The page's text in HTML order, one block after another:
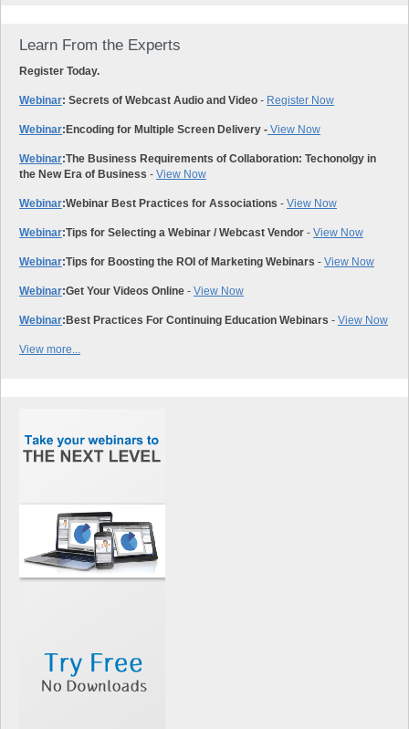
Learn From the Experts
Register Today.
Webinar: Secrets of Webcast Audio and Video - Register Now
Webinar: Encoding for Multiple Screen Delivery - View Now
Webinar:The Business Requirements of Collaboration: Techonolgy in
the New Era of Business - View Now
Webinar:Webinar Best Practices for Associations - View Now
Webinar:Tips for Selecting a Webinar / Webcast Vendor - View Now
Webinar:Tips for Boosting the ROI of Marketing Webinars - View Now
Webinar:Get Your Videos Online - View Now
Webinar: Best Practices For Continuing Education Webinars - View Now
View more...